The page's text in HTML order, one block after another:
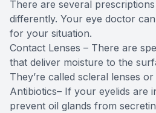
There are several
differently. Your eye doctor
for your situation.
Contact Lenses – There are
that deliver moisture to the
They’re called scleral lenses
Antibiotics– If your eyelids are
prevent oil glands from